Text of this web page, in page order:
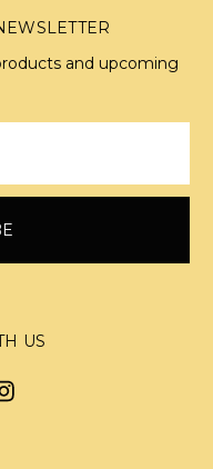
and upcoming
US